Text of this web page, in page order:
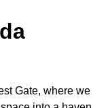
Gate, where we